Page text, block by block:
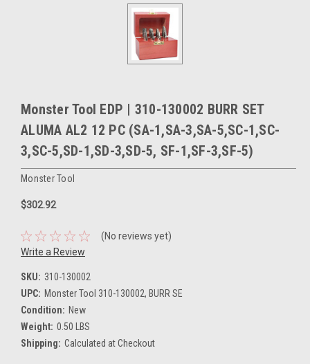
Monster Tool EDP | 310-130002 BURR SET
ALUMA AL2 12 PC (SA-1,SA-3,SA-5,SC-1,SC-
3,SC-5,SD-1,SD-3,SD-5, SF-1,SF-3,SF-5)
Monster Tool
$302.92
(No reviews yet)
Write a Review
SKU: 310-130002
UPC: Monster Tool 310-130002, BURR SE
Condition: New
Weight: 0.50 LBS
Shipping: Calculated at Checkout